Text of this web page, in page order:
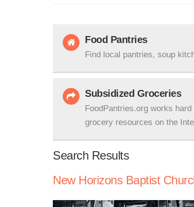
Food Pantries
Find local pantries, soup
Subsidized Groceries
FoodPantries.org works
grocery resources on the
Search Results
New Horizons Baptist